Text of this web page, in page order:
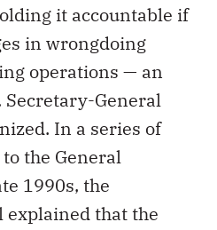
it accountable if
in wrongdoing
operations — an
Secretary-General
In a series of
the General
1990s, the
explained that the